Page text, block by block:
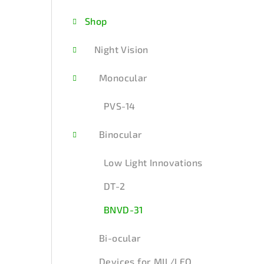
Shop
Night Vision
Monocular
PVS-14
Binocular
Low Light Innovations
DT-2
BNVD-31
Bi-ocular
Devices for MIL/LEO